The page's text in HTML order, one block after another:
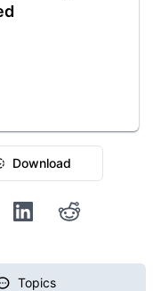
Download
Topics